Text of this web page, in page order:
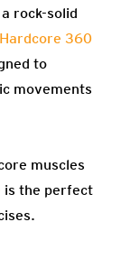
rock-solid
Hardcore 360
to
movements
muscles
is the perfect